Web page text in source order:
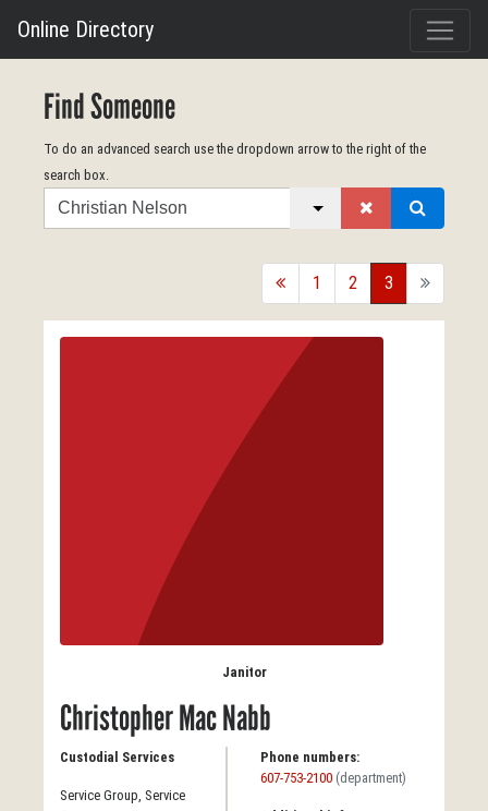
Online Directory
Find Someone
To do an advanced search use the dropdown arrow to the right of the
search box.
Search
back1 2 3 forward
Janitor
Christopher Mac Nabb
Custodial Services
Service Group, Service
Phone numbers:
607-753-2100 (department)